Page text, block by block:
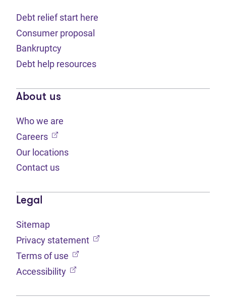
Debt relief start here
Consumer proposal
Bankruptcy
Debt help resources
About us
Who we are
Careers (opens in new tab)
Our locations
Contact us
Legal
Sitemap
Privacy statement (opens in new tab)
Terms of use (opens in new tab)
Accessibility (opens in new tab)